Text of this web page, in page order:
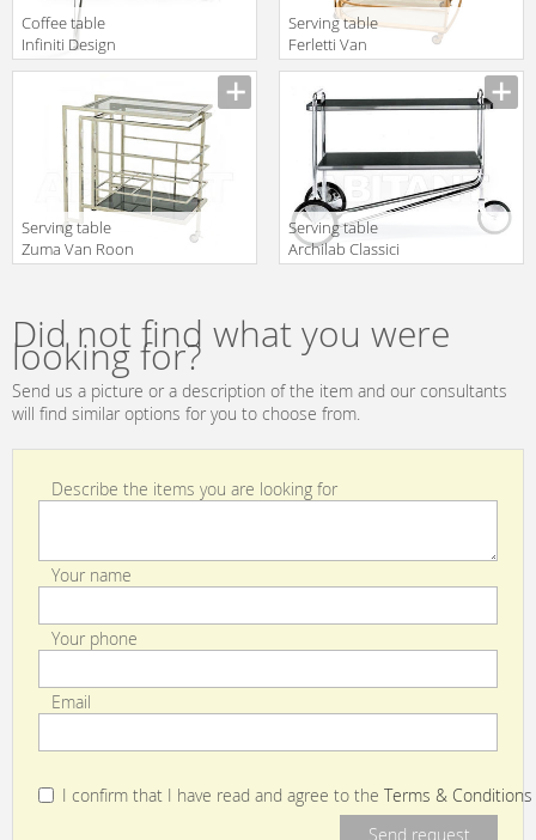
Coffee table
Infiniti Design
Serving table
Ferletti Van
2015 26772
Serving table
Zuma Van Roon
Serving table
Archilab Classici
Did not find what you were
looking for?
Send us a picture or a description of the item and our consultants
will find similar options for you to choose from.
Describe the items you are looking for
Your name
Your phone
Email
I confirm that I have read and agree to the Terms & Conditions